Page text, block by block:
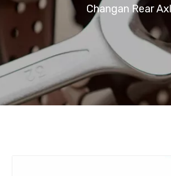
Changan Rear